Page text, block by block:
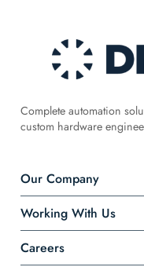
Complete automation
custom hardware
Our Company
Working With Us
Careers